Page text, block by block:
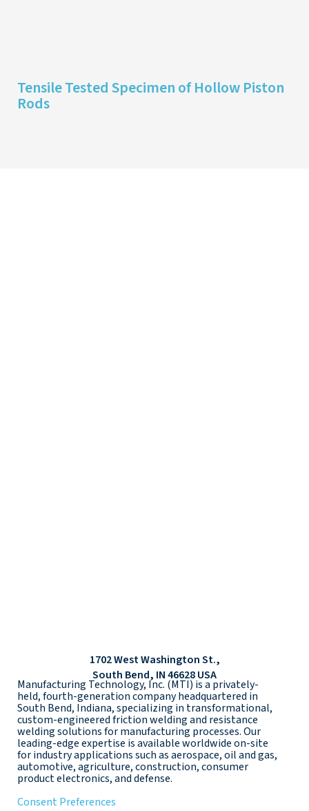
Tensile Tested Specimen of Hollow Piston
Rods
1702 West Washington St.,
South Bend, IN 46628 USA
Manufacturing Technology, Inc. (MTI) is a privately-
held, fourth-generation company headquartered in
South Bend, Indiana, specializing in transformational,
custom-engineered friction welding and resistance
welding solutions for manufacturing processes. Our
leading-edge expertise is available worldwide on-site
for industry applications such as aerospace, oil and gas,
automotive, agriculture, construction, consumer
product electronics, and defense.
Consent Preferences